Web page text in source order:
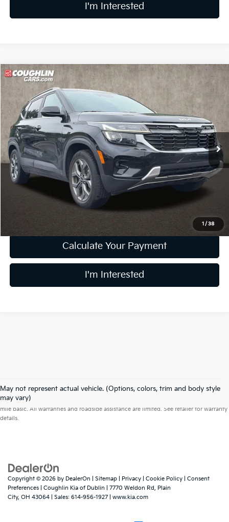
I'm Interested
1 / 38
2024Kia Seltos S
Price Drop
Coughlin Kia of Pataskala
VIN:KNDEUCAA2R7474152Stock:K9659A
20,251 mi Ext. Int.
$22,531
PRICE
Less
Retail Price
$22,133
Doc Fee
$398
Includes all dealer fees. Price excludes tax, title, & registration.
Calculate Your Payment
I'm Interested
Compare Vehicle
May not represent actual vehicle. (Options, colors, trim and body style
may vary)
Warranties include 10-year/100,000-mile powertrain and 5-year/60,000-
mile basic. All warranties and roadside assistance are limited. See retailer for warranty
details.
Copyright © 2026 by DealerOn Sitemap Privacy Cookie Policy
Consent
Preferences | Coughlin Kia of Dublin 7770 Weldon Rd, Plain
City, OH 43064 | Sales: 614-956-1927 www.kia.com